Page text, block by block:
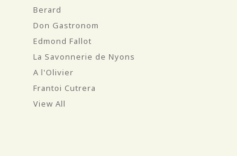
Berard
Don Gastronom
Edmond Fallot
La Savonnerie de Nyons
A l'Olivier
Frantoi Cutrera
View All